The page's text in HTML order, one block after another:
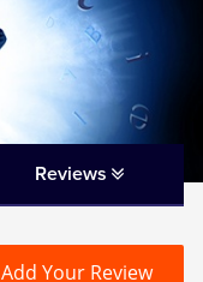
Reviews
Add Your Review